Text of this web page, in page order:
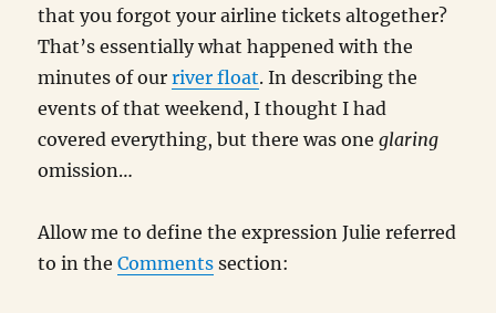
that you forgot your airline tickets altogether?
That’s essentially what happened with the
minutes of ourriver float. In describing the
events of that weekend, I thought I had
covered everything, but there was oneglaring
omission…
Allow me to define the expression Julie referred
to in theComments section: